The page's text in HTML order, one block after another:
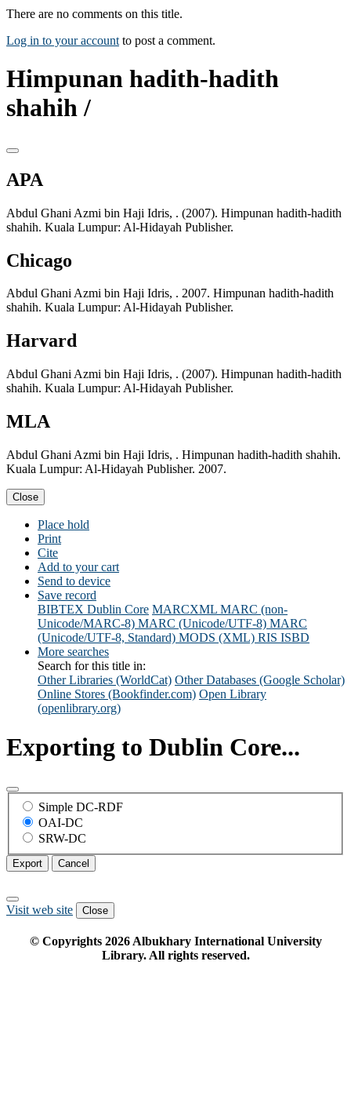
There are no comments on this title.
Log in to your account to post a comment.
Himpunan hadith-hadith
shahih /
APA
Abdul Ghani Azmi bin Haji Idris, . (2007). Himpunan hadith-hadith
shahih. Kuala Lumpur: Al-Hidayah Publisher.
Chicago
Abdul Ghani Azmi bin Haji Idris, . 2007. Himpunan hadith-hadith
shahih. Kuala Lumpur: Al-Hidayah Publisher.
Harvard
Abdul Ghani Azmi bin Haji Idris, . (2007). Himpunan hadith-hadith
shahih. Kuala Lumpur: Al-Hidayah Publisher.
MLA
Abdul Ghani Azmi bin Haji Idris, . Himpunan hadith-hadith shahih.
Kuala Lumpur: Al-Hidayah Publisher. 2007.
Close
Place hold
Print
Cite
Add to your cart
Send to device
Save record
BIBTEX Dublin Core MARCXML MARC (non-
Unicode/MARC-8) MARC (Unicode/UTF-8) MARC
(Unicode/UTF-8, Standard) MODS (XML) RIS ISBD
More searches
Search for this title in:
Other Libraries (WorldCat) Other Databases (Google Scholar)
Online Stores (Bookfinder.com) Open Library
(openlibrary.org)
Exporting to Dublin Core...
Simple DC-RDF
OAI-DC
SRW-DC
Export Cancel
Visit web site Close
© Copyrights 2026Albukhary International University
Library. All rights reserved.